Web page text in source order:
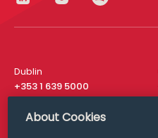
Dublin
+353 1 639 5000
London
About Cookies